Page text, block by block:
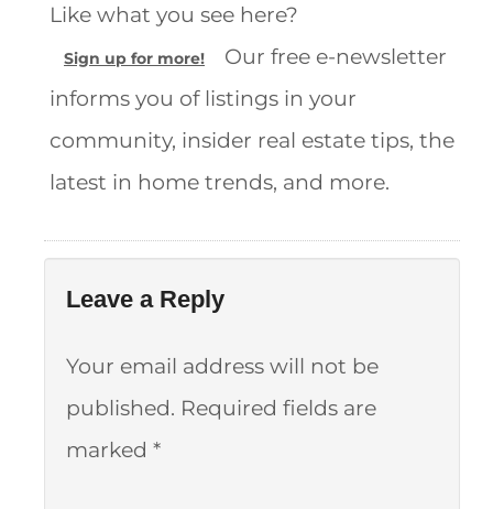
Like what you see here?
Sign up for more!
Our free e-newsletter
informs you of listings in your
community, insider real estate tips, the
latest in home trends, and more.
Leave a Reply
Your email address will not be
published. Required fields are
marked *